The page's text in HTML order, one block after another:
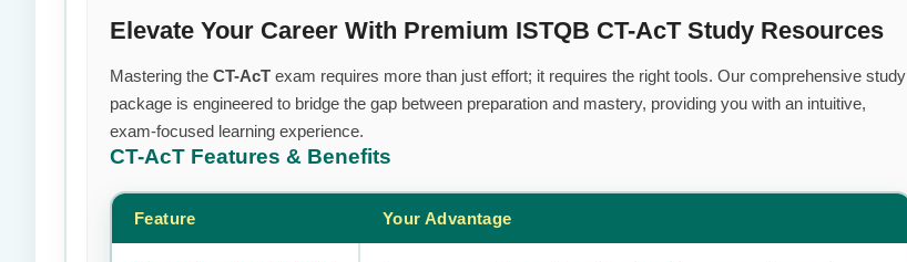
Elevate Your Career With Premium ISTQB CT-AcT Study Resources
Mastering the CT-AcT exam requires more than just effort; it requires the right tools. Our comprehensive study
package is engineered to bridge the gap between preparation and mastery, providing you with an intuitive,
exam-focused learning experience.
CT-AcT Features & Benefits
Feature Your Advantage